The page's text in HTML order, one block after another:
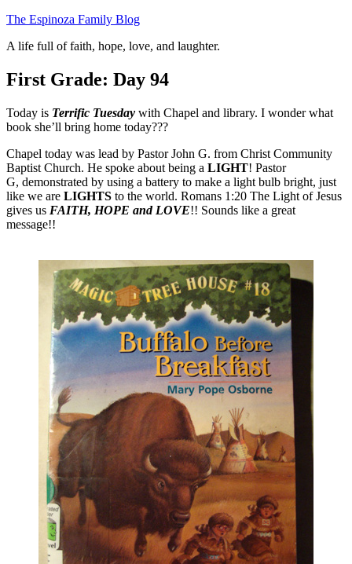
Skip
content
The Espinoza Family Blog
A life full of faith, hope, love, and laughter.
First Grade: Day 94
Today is Terrific Tuesday with Chapel and library. I wonder what
book she’ll bring home today???
Chapel today was lead by Pastor John G. from Christ Community
Baptist Church. He spoke about being a LIGHT! Pastor
G, demonstrated by using a battery to make a light bulb bright, just
like we are LIGHTS to the world. Romans 1:20 The Light of Jesus
gives us FAITH, HOPE and LOVE!! Sounds like a great
message!!